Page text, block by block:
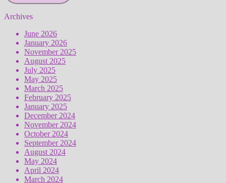
Archives
June 2026
January 2026
November 2025
August 2025
July 2025
May 2025
March 2025
February 2025
January 2025
December 2024
November 2024
October 2024
September 2024
August 2024
May 2024
April 2024
March 2024